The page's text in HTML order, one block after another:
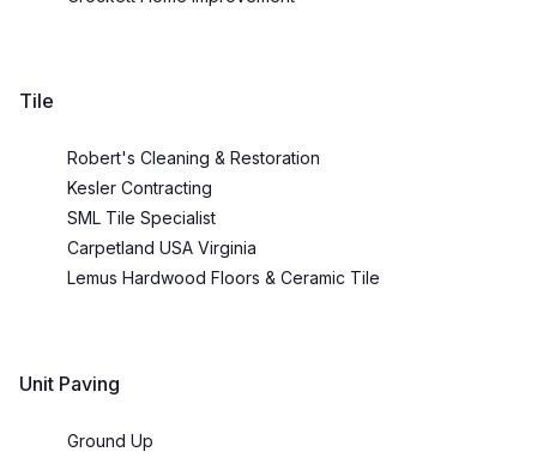
Tile
Robert's Cleaning & Restoration
Kesler Contracting
SML Tile Specialist
Carpetland USA Virginia
Lemus Hardwood Floors & Ceramic Tile
Unit Paving
Ground Up